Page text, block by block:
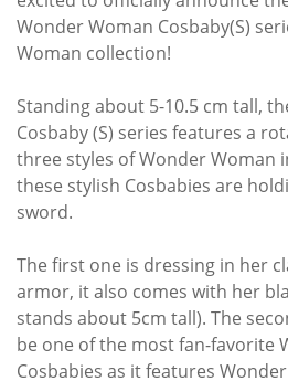
Wonder Woman Cosbaby(S)
Woman collection!
Standing about 5-10.5 cm tall,
Cosbaby (S) series features a
three styles of Wonder Woman
these stylish Cosbabies are
sword.
The first one is dressing in her
armor, it also comes with her
stands about 5cm tall). The
be one of the most fan-favorite
Cosbabies as it features